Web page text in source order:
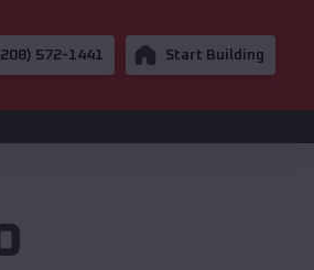
572-1441 Start Building